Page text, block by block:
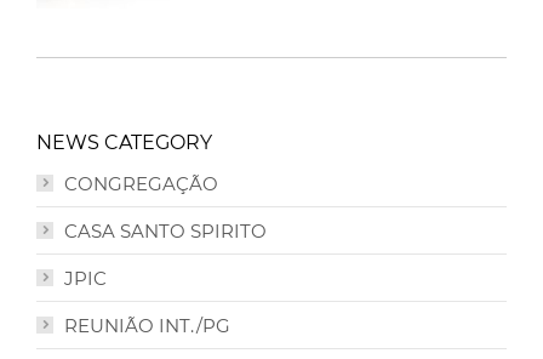
NEWS CATEGORY
CONGREGAÇÃO
CASA SANTO SPIRITO
JPIC
REUNIÃO INT./PG